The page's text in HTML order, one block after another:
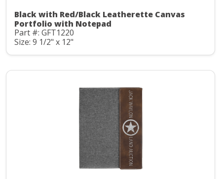
Black with Red/Black Leatherette Canvas
Portfolio with Notepad
Part #: GFT1220
Size: 9 1/2" x 12"